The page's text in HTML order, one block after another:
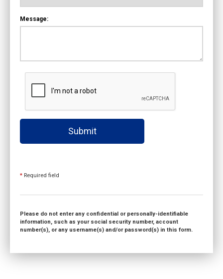
Message:
Submit
* Required field
Please do not enter any confidential or personally-identifiable
information, such as your social security number, account
number(s), or any username(s) and/or password(s) in this form.